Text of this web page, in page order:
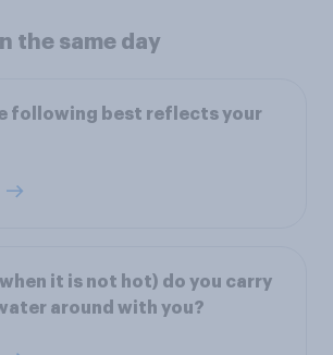
the same day
following best reflects your
it is not hot) do you carry
around with you?